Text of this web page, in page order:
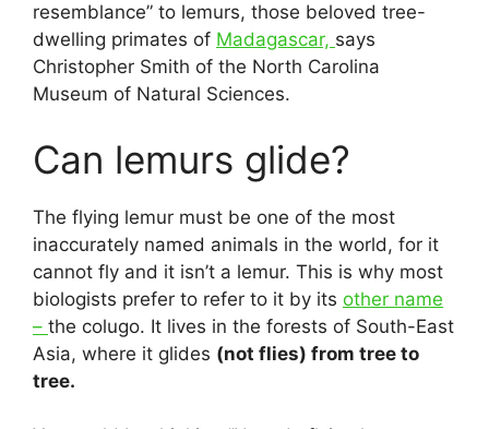
resemblance” to lemurs, those beloved tree-
dwelling primates of Madagascar, says
Christopher Smith of the North Carolina
Museum of Natural Sciences.
Can lemurs glide?
The flying lemur must be one of the most
inaccurately named animals in the world, for it
cannot fly and it isn’t a lemur. This is why most
biologists prefer to refer to it by its other name
– the colugo. It lives in the forests of South-East
Asia, where it glides (not flies) from tree to
tree.